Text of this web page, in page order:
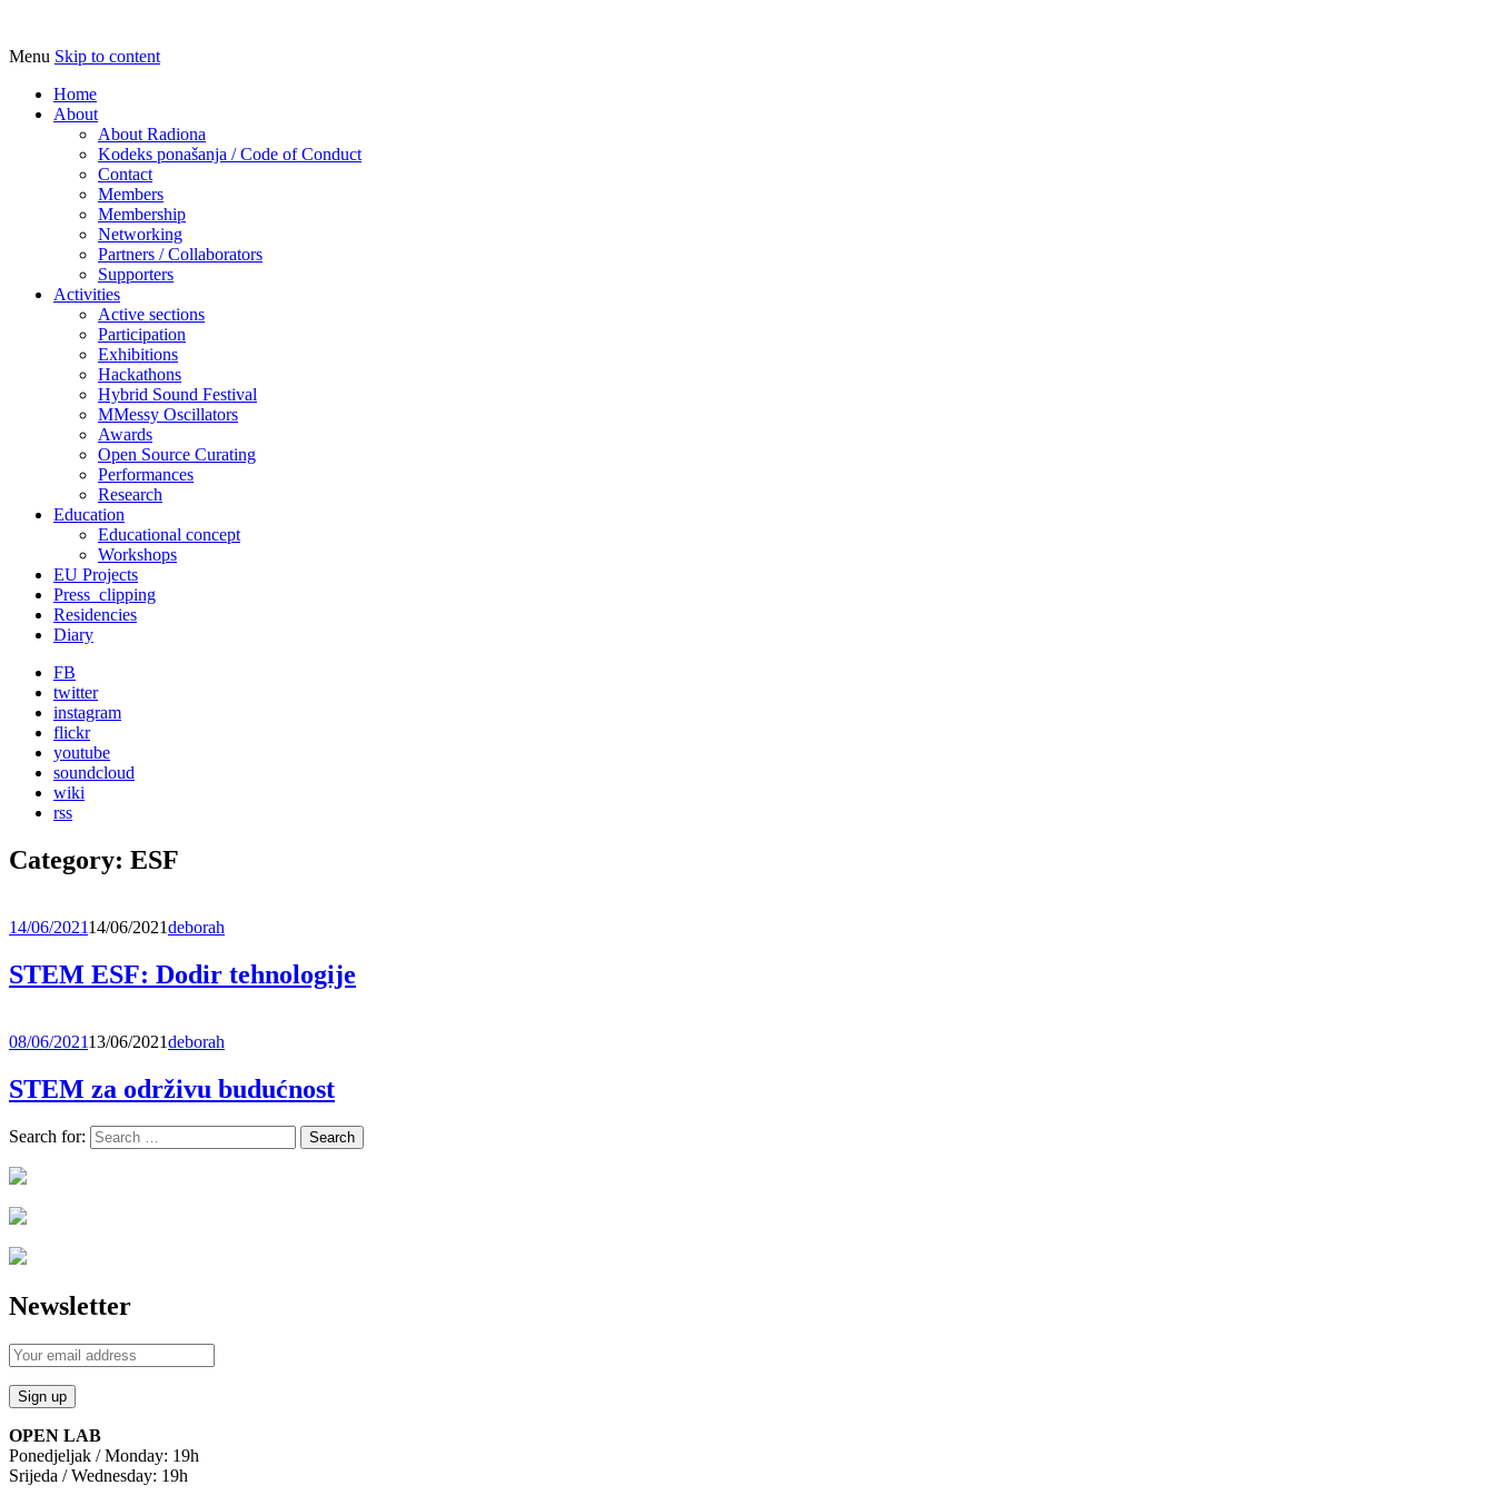
Radiona
Udruga za razvoj ‘uradi sam’ kulture // Association for Development of 'do-it-yourself' Culture – Makerspace
Menu Skip to content
Home
About
About Radiona
Kodeks ponašanja / Code of Conduct
Contact
Members
Membership
Networking
Partners / Collaborators
Supporters
Activities
Active sections
Participation
Exhibitions
Hackathons
Hybrid Sound Festival
MMessy Oscillators
Awards
Open Source Curating
Performances
Research
Education
Educational concept
Workshops
EU Projects
Press_clipping
Residencies
Diary
FB
twitter
instagram
flickr
youtube
soundcloud
wiki
rss
Category: ESF
14/06/202114/06/2021deborah
STEM ESF: Dodir tehnologije
08/06/202113/06/2021deborah
STEM za održivu budućnost
Search for:
Newsletter
OPEN LAB
Ponedjeljak / Monday: 19h
Srijeda / Wednesday: 19h